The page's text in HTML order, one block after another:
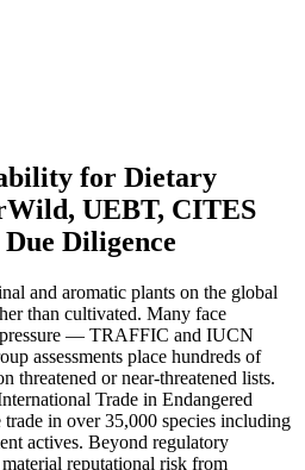
for Dietary
UEBT, CITES
Diligence
and aromatic plants on the global
than cultivated. Many face
— TRAFFIC and IUCN
assessments place hundreds of
threatened or near-threatened lists.
Trade in Endangered
trade in over 35,000 species including
actives. Beyond regulatory
reputational risk from